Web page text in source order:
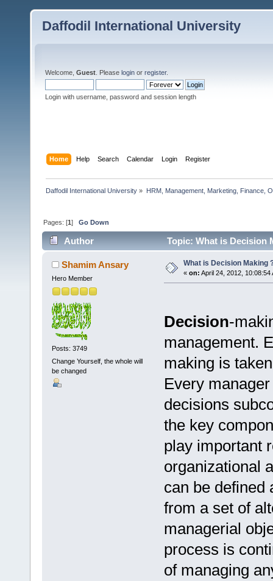
Daffodil International University
Welcome, Guest . Please login or register.
Login with username, password and session length
Home Help Search Calendar Login Register
Daffodil International University » HRM, Management, Marketing, Finance,
Pages: [1]Go Down
Author Topic: What is Decision
Shamim Ansary
Hero Member
Posts: 3749
Change Yourself, the whole will
be changed
What is Decision Making
« on: April 24, 2012, 10:08:54
Decision-
management.
making is
Every
decisions
the key
play important
organizational
can be defined
from a set of
managerial
process is
of managing